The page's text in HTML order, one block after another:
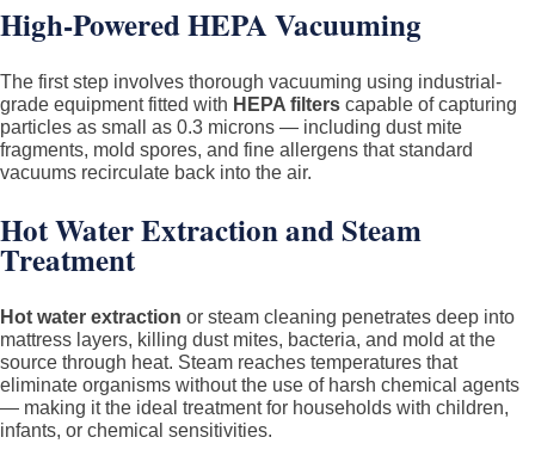
High-Powered HEPA Vacuuming
The first step involves thorough vacuuming using industrial-
grade equipment fitted with HEPA filters capable of capturing
particles as small as 0.3 microns — including dust mite
fragments, mold spores, and fine allergens that standard
vacuums recirculate back into the air.
Hot Water Extraction and Steam
Treatment
Hot water extraction or steam cleaning penetrates deep into
mattress layers, killing dust mites, bacteria, and mold at the
source through heat. Steam reaches temperatures that
eliminate organisms without the use of harsh chemical agents
— making it the ideal treatment for households with children,
infants, or chemical sensitivities.